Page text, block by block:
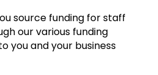
source funding for staff
our various funding
you and your business